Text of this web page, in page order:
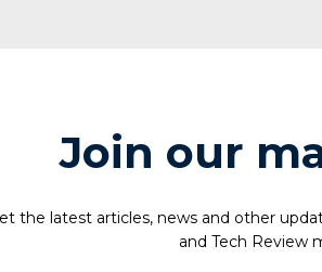
Join our
the latest articles, news and other
and Tech Review